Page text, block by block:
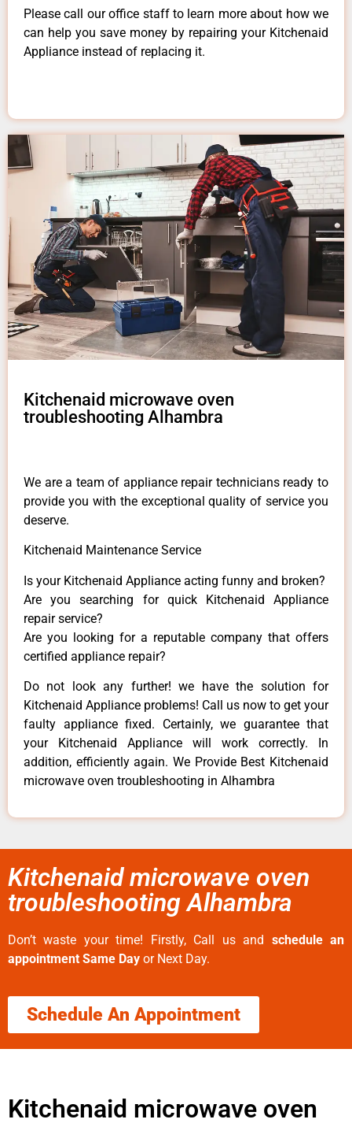
Please call our office staff to learn more about how we
can help you save money by repairing your Kitchenaid
Appliance instead of replacing it.
Kitchenaid microwave oven
troubleshooting Alhambra
We are a team of appliance repair technicians ready to
provide you with the exceptional quality of service you
deserve.
Kitchenaid Maintenance Service
Is your Kitchenaid Appliance acting funny and broken?
Are you searching for quick Kitchenaid Appliance
repair service?
Are you looking for a reputable company that offers
certified appliance repair?
Do not look any further! we have the solution for
Kitchenaid Appliance problems! Call us now to get your
faulty appliance fixed. Certainly, we guarantee that
your Kitchenaid Appliance will work correctly. In
addition, efficiently again. We Provide Best Kitchenaid
microwave oven troubleshooting in Alhambra
Kitchenaid microwave oven
troubleshooting Alhambra
Don’t waste your time! Firstly, Call us and schedule an
appointment Same Day or Next Day.
Schedule An Appointment
Kitchenaid microwave oven